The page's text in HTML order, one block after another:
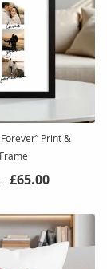
Print &
Frame
£65.00